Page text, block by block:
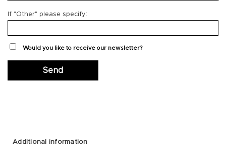
If "Other" please specify:
Would you like to receive our newsletter?
Additional information